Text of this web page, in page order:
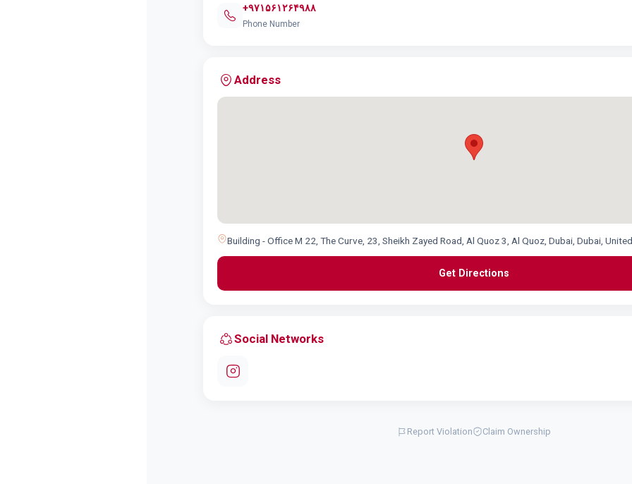
+۹۷۱۵۶۱۲۶۴۹۸۸
Phone Number
Address
Building - Office M 22, The Curve, 23, Sheikh Zayed Road, Al Quoz 3, Al Quoz, Dubai, Dubai,
Get Directions
Social Networks
Report Violation Claim Ownership